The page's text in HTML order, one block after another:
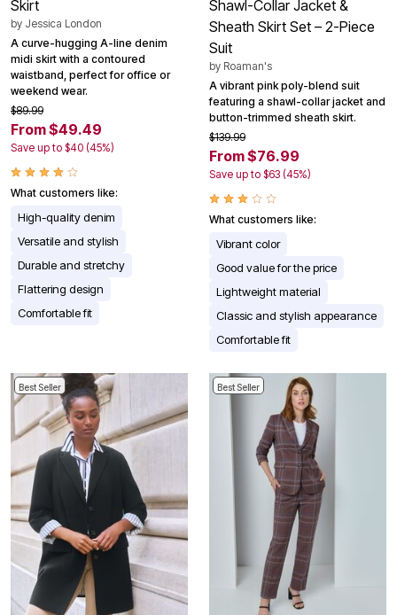
Skirt
by Jessica London
A curve-hugging A-line denim
midi skirt with a contoured
waistband, perfect for office or
weekend wear.
$89.99
From $49.49
Save up to $40 (45%)
What customers like:
High-quality denim
Versatile and stylish
Durable and stretchy
Flattering design
Comfortable fit
Shawl-Collar Jacket &
Sheath Skirt Set – 2-Piece
Suit
by Roaman's
A vibrant pink poly-blend suit
featuring a shawl-collar jacket and
button-trimmed sheath skirt.
$139.99
From $76.99
Save up to $63 (45%)
What customers like:
Vibrant color
Good value for the price
Lightweight material
Classic and stylish appearance
Comfortable fit
Best Seller Best Seller